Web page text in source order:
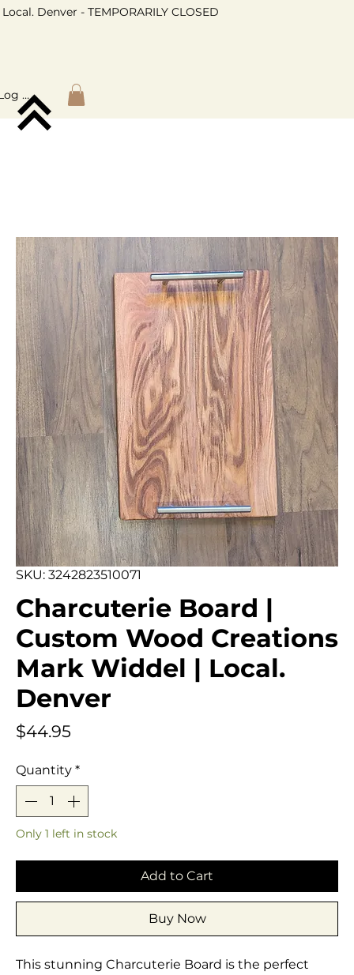
In
Local. Denver - TEMPORARILY CLOSED
SKU: 3242823510071
Charcuterie Board |
Custom Wood Creations
Mark Widdel | Local.
Denver
$44.95
Quantity *
Only 1 left in stock
Add to Cart
Buy Now
This stunning Charcuterie Board is the perfect